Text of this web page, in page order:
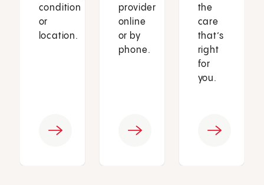
condition
or
location.
provider
online
or by
phone.
the
care
that’s
right
for
you.